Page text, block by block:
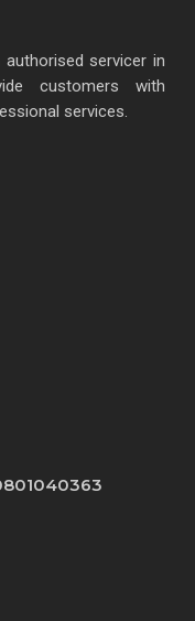
servicer in
customers with
services.